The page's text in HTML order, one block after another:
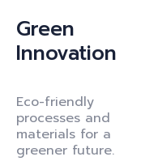
Green
Innovation
Eco-friendly
processes and
materials for a
greener future.